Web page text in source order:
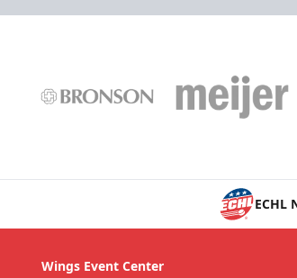
ECHL
Wings Event Center